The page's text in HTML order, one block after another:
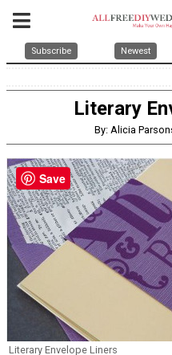
Subscribe Newest
Literary
By: Alicia
Literary Envelope Liners
Save